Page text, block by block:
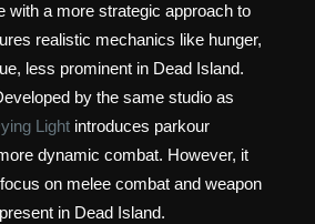
with a more strategic approach to
realistic mechanics like hunger,
less prominent in Dead Island.
by the same studio as
Light introduces parkour
dynamic combat. However, it
on melee combat and weapon
in Dead Island.